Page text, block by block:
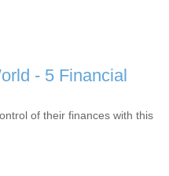
- 5 Financial
of their finances with this